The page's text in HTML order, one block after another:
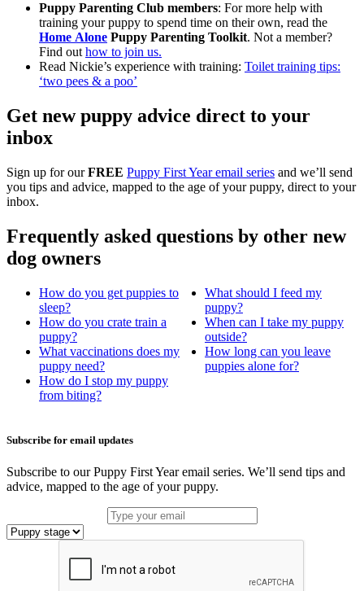
Puppy Parenting Club members: For more help with
training your puppy to spend time on their own, read the
Home Alone Puppy Parenting Toolkit. Not a member?
Find out how to join us.
Read Nickie’s experience with training: Toilet training tips:
‘two pees & a poo’
Get new puppy advice direct to your
inbox
Sign up for ourFREE Puppy First Year email series and we’ll send
you tips and advice, mapped to the age of your puppy, direct to your
inbox.
Frequently asked questions by other new
dog owners
How do you get puppies to
sleep?
How do you crate train a
puppy?
What vaccinations does my
puppy need?
How do I stop my puppy
from biting?
What should I feed my
puppy?
When can I take my puppy
outside?
How long can you leave
puppies alone for?
Subscribe for email updates
Subscribe to our Puppy First Year email series. We’ll send tips and
advice, mapped to the age of your puppy.